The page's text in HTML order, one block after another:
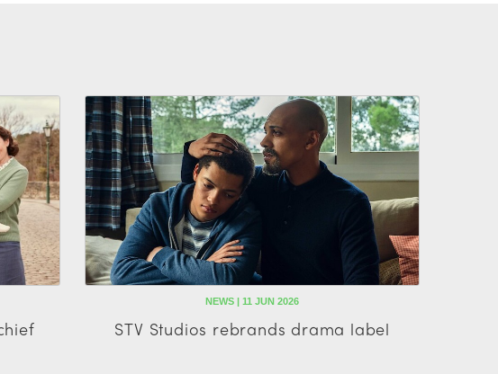
NEWS | 11 JUN 2026
STV Studios rebrands drama label